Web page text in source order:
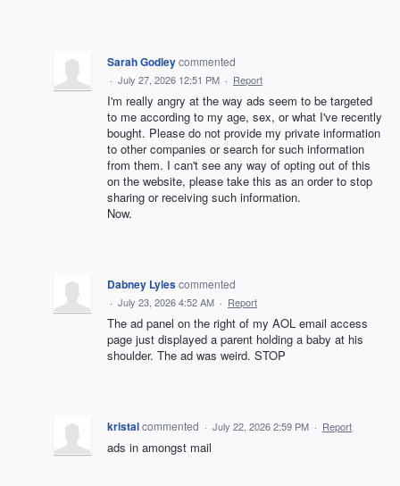
Sarah Godleycommented
· July 27, 2026 12:51 PM · Report
I'm really angry at the way ads seem to be targeted
to me according to my age, sex, or what I've recently
bought. Please do not provide my private information
to other companies or search for such information
from them. I can't see any way of opting out of this
on the website, please take this as an order to stop
sharing or receiving such information.
Now.
Dabney Lylescommented
· July 23, 2026 4:52 AM · Report
The ad panel on the right of my AOL email access
page just displayed a parent holding a baby at his
shoulder. The ad was weird. STOP
kristalcommented · July 22, 2026 2:59 PM · Report
ads in amongst mail